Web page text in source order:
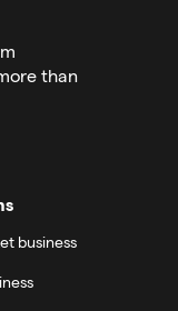
than
business